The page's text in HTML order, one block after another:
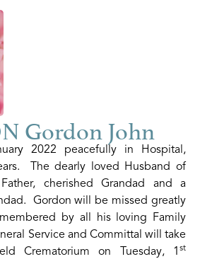
Gordon John
2022 peacefully in Hospital,
The dearly loved Husband of
cherished Grandad and a
Gordon will be missed greatly
by all his loving Family
Service and Committal will take
Crematorium on Tuesday, 1 st